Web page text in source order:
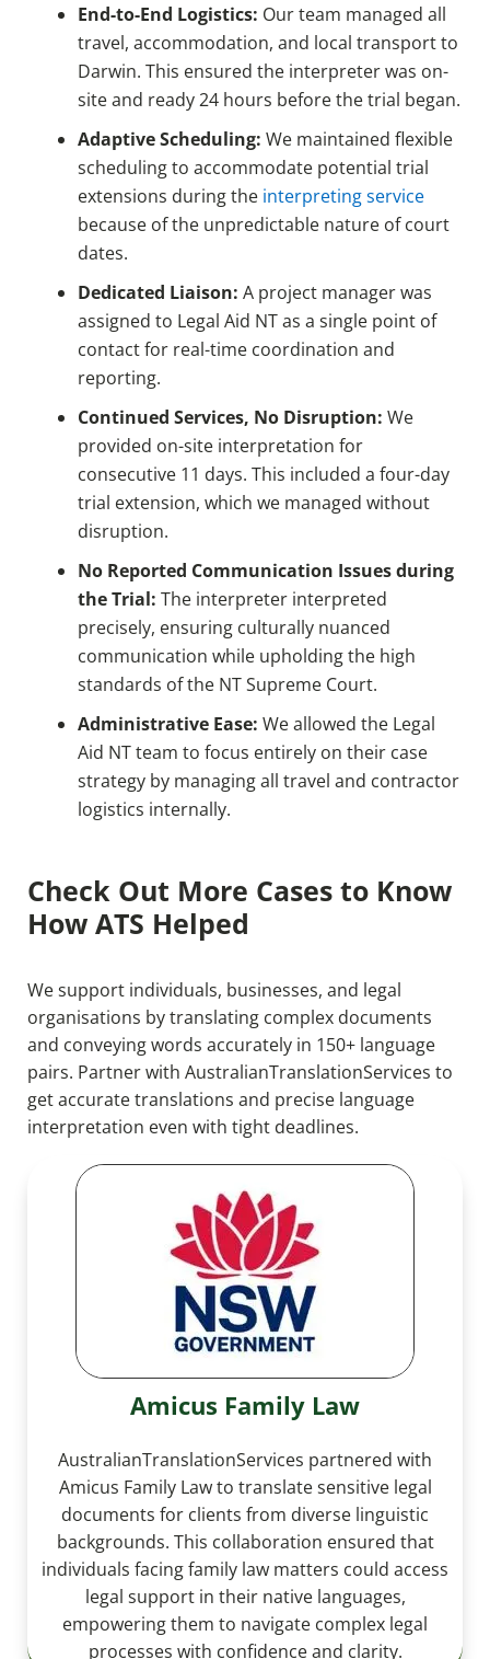
End-to-End Logistics: Our team managed all
travel, accommodation, and local transport to
Darwin. This ensured the interpreter was on-
site and ready 24 hours before the trial began.
Adaptive Scheduling: We maintained flexible
scheduling to accommodate potential trial
extensions during the interpreting service
because of the unpredictable nature of court
dates.
Dedicated Liaison: A project manager was
assigned to Legal Aid NT as a single point of
contact for real-time coordination and
reporting.
Continued Services, No Disruption: We
provided on-site interpretation for
consecutive 11 days. This included a four-day
trial extension, which we managed without
disruption.
No Reported Communication Issues during
the Trial: The interpreter interpreted
precisely, ensuring culturally nuanced
communication while upholding the high
standards of the NT Supreme Court.
Administrative Ease: We allowed the Legal
Aid NT team to focus entirely on their case
strategy by managing all travel and contractor
logistics internally.
Check Out More Cases to Know
How ATS Helped
We support individuals, businesses, and legal
organisations by translating complex documents
and conveying words accurately in 150+ language
pairs. Partner with AustralianTranslationServices to
get accurate translations and precise language
interpretation even with tight deadlines.
Amicus Family Law
AustralianTranslationServices partnered with
Amicus Family Law to translate sensitive legal
documents for clients from diverse linguistic
backgrounds. This collaboration ensured that
individuals facing family law matters could access
legal support in their native languages,
empowering them to navigate complex legal
processes with confidence and clarity.